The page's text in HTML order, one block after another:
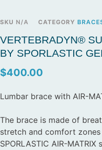
SKU N/A CATEGORY
VERTEBRADYN®
BY SPORLASTIC
$400.00
Lumbar brace with AIR-
The brace is made of
stretch and comfort
SPORLASTIC AIR-